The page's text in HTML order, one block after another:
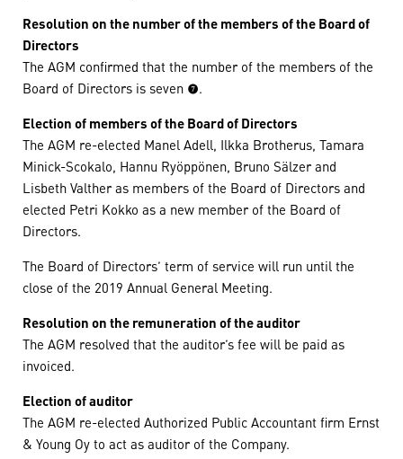
Resolution on the number of the members of the Board of
Directors
The AGM confirmed that the number of the members of the
Board of Directors is seven (7).
Election of members of the Board of Directors
The AGM re-elected Manel Adell, Ilkka Brotherus, Tamara
Minick-Scokalo, Hannu Ryöppönen, Bruno Sälzer and
Lisbeth Valther as members of the Board of Directors and
elected Petri Kokko as a new member of the Board of
Directors.
The Board of Directors’ term of service will run until the
close of the 2019 Annual General Meeting.
Resolution on the remuneration of the auditor
The AGM resolved that the auditor’s fee will be paid as
invoiced.
Election of auditor
The AGM re-elected Authorized Public Accountant firm Ernst
& Young Oy to act as auditor of the Company.